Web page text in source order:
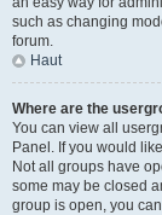
such as changing
forum.
Haut
Where are the
You can view all
Panel. If you would
Not all groups have
some may be closed
group is open, you